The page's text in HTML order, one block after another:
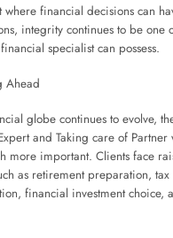
where financial decisions can
integrity continues to be one
specialist can possess.
Ahead
globe continues to evolve,
and Taking care of
more important. Clients face
as retirement preparation,
financial investment choice,